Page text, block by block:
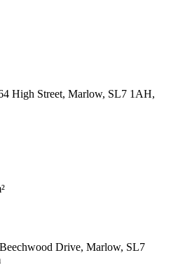
High Street, Marlow, SL7 1AH,
Drive, Marlow, SL7